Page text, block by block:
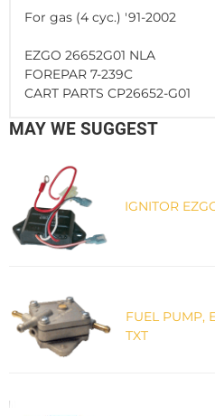
For gas (4 cyc.) '91-2002
EZGO 26652G01 NLA
FOREPAR 7-239C
CART PARTS CP26652-G01
MAY WE SUGGEST
IGNITOR
FUEL PUMP,
TXT